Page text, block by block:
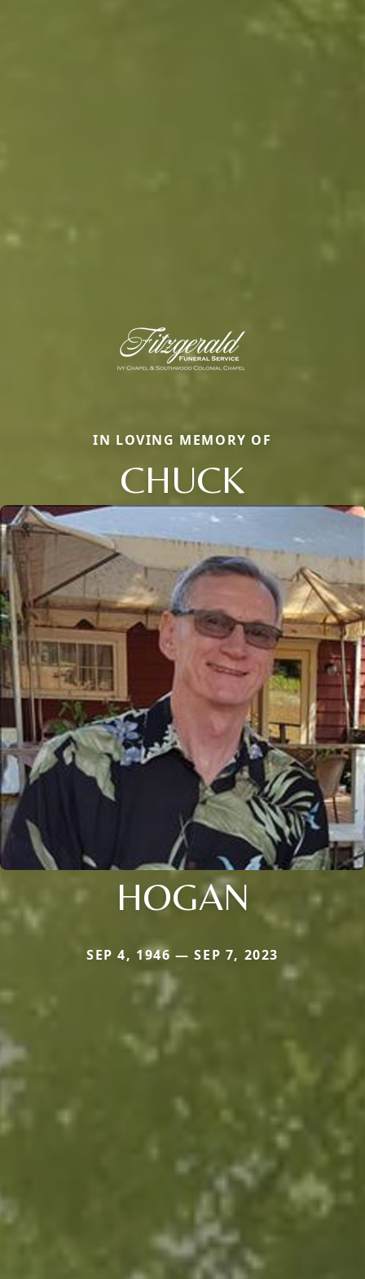
IN LOVING MEMORY OF
CHUCK
HOGAN
SEP 4, 1946 — SEP 7, 2023